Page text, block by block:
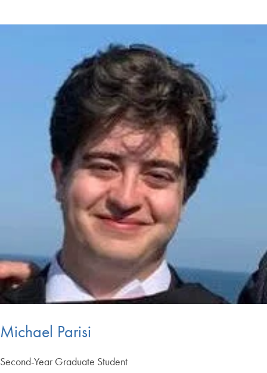
Michael Parisi
Second-Year Graduate Student